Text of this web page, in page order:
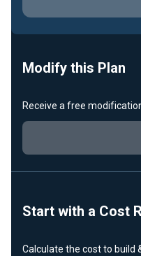
Modify this Plan
Receive a free
Start with a Cost
Calculate the cost to build